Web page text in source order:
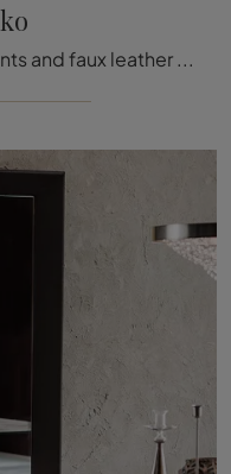
If you want classic complements and faux leather poufs, get information on the Pouf Pinko model from the Cattelan Italia brand.